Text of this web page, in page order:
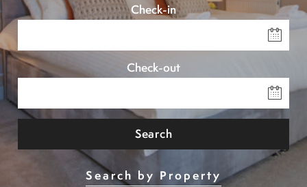
Check-in
Check-out
Search
Search by Property